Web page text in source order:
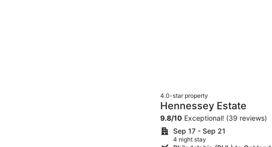
4.0-star property
Hennessey Estate
9.8/10 Exceptional! (39 reviews)
Sep 17 - Sep 21
4 night stay